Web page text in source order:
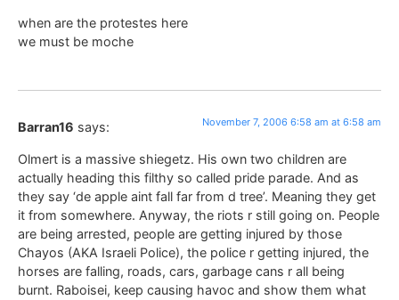
when are the protestes here
we must be moche
Barran16 says: November 7, 2006 6:58 am at 6:58 am
Olmert is a massive shiegetz. His own two children are
actually heading this filthy so called pride parade. And as
they say ‘de apple aint fall far from d tree’. Meaning they get
it from somewhere. Anyway, the riots r still going on. People
are being arrested, people are getting injured by those
Chayos (AKA Israeli Police), the police r getting injured, the
horses are falling, roads, cars, garbage cans r all being
burnt. Raboisei, keep causing havoc and show them what